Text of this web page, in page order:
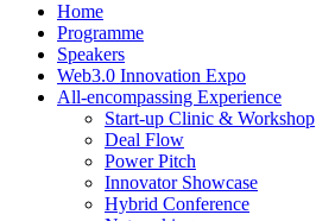
Home
Programme
Speakers
Web3.0 Innovation Expo
All-encompassing Experience
Start-up Clinic & Workshop
Deal Flow
Power Pitch
Innovator Showcase
Hybrid Conference